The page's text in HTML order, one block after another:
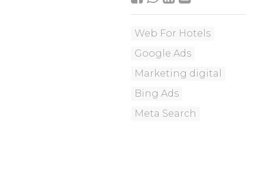
Web For Hotels
Google Ads
Marketing digital
Bing Ads
Meta Search